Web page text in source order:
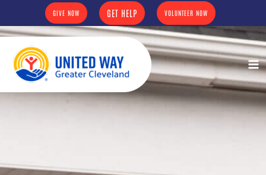
content
GIVE NOW GET HELP VOLUNTEER NOW